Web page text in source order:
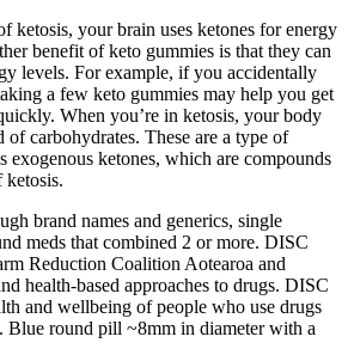
ketosis, your brain uses ketones for energy
benefit of keto gummies is that they can
levels. For example, if you accidentally
a few keto gummies may help you get
When you’re in ketosis, your body
of carbohydrates. These are a type of
exogenous ketones, which are compounds
ketosis.
brand names and generics, single
meds that combined 2 or more. DISC
Reduction Coalition Aotearoa and
health-based approaches to drugs. DISC
and wellbeing of people who use drugs
Blue round pill ~8mm in diameter with a